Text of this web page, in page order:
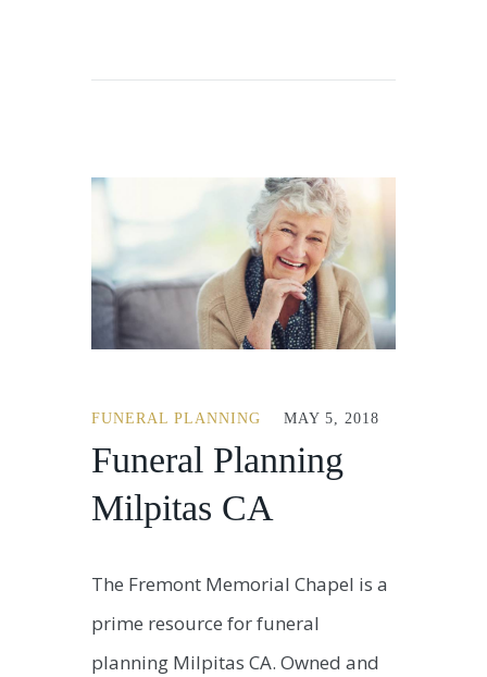
FUNERAL PLANNING MAY 5, 2018
Funeral Planning
Milpitas CA
The Fremont Memorial Chapel is a
prime resource for funeral
planning Milpitas CA. Owned and